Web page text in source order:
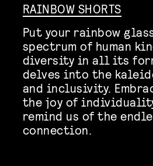
RAINBOW SHORTS
Put your rainbow
spectrum of human
diversity in all its
delves into the
and inclusivity.
the joy of
remind us of the
connection.